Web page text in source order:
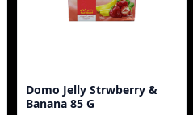
Domo Jelly Strwberry &
Banana 85 G